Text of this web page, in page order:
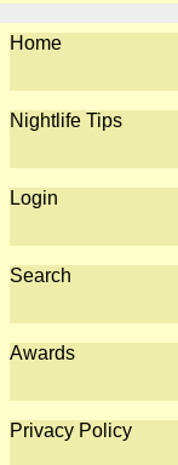
Home
Nightlife Tips
Login
Search
Awards
Privacy Policy